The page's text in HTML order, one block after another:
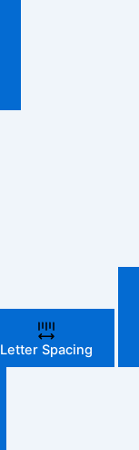
Letter Spacing